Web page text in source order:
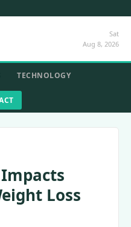
Sat
Aug 8, 2026
TECHNOLOGY
Loss